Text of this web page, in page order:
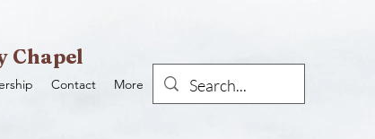
Chapel
Contact More